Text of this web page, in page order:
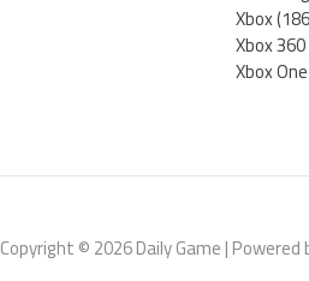
Xbox
Xbox 360
Xbox One
Copyright © 2026 Daily Game | Powered